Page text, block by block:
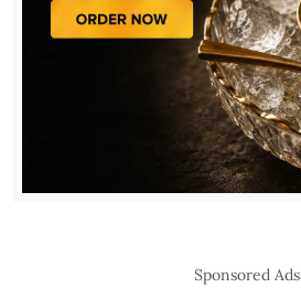
Sponsored Ads